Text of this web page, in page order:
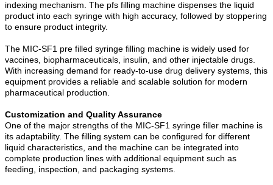
indexing mechanism. The pfs filling machine dispenses the liquid
product into each syringe with high accuracy, followed by stoppering
to ensure product integrity.
The MIC-SF1 pre filled syringe filling machine is widely used for
vaccines, biopharmaceuticals, insulin, and other injectable drugs.
With increasing demand for ready-to-use drug delivery systems, this
equipment provides a reliable and scalable solution for modern
pharmaceutical production.
Customization and Quality Assurance
One of the major strengths of the MIC-SF1 syringe filler machine is
its adaptability. The filling system can be configured for different
liquid characteristics, and the machine can be integrated into
complete production lines with additional equipment such as
feeding, inspection, and packaging systems.